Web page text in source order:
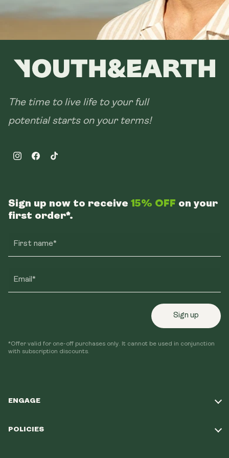
The time to live life to your full
potential starts on your terms!
InstagramFacebookTikTok
ENGAGE
POLICIES
Sign up now to receive 15% OFF on your
first order*.
First name*
Email*
Sign up
*Offer valid for one-off purchases only. It cannot be used in conjunction
with subscription discounts.